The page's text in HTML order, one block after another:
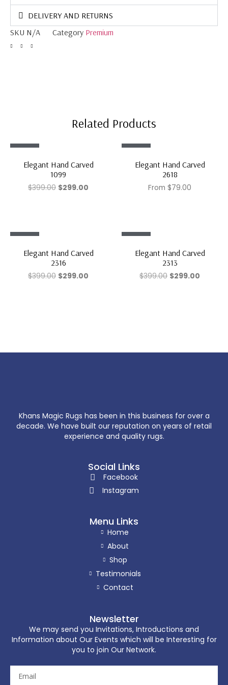
DELIVERY AND RETURNS
SKU N/A Category Premium
Related Products
Elegant Hand Carved
1099
$399.00 $299.00
Elegant Hand Carved
2618
From $79.00
Elegant Hand Carved
2316
$399.00 $299.00
Elegant Hand Carved
2313
$399.00 $299.00
Khans Magic Rugs has been in this business for over a
decade. We have built our reputation on years of retail
experience and quality rugs.
Social Links
Facebook
Instagram
Menu Links
Home
About
Shop
Testimonials
Contact
Newsletter
We may send you Invitations, Introductions and
Information about Our Events which will be Interesting for
you to join Our Network.